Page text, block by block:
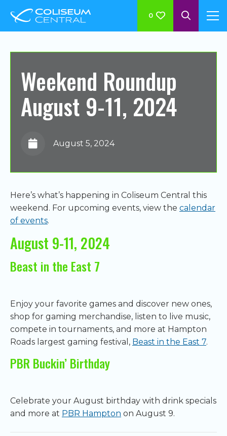
0
Weekend Roundup
August 9-11, 2024
August 5, 2024
Here’s what’s happening in Coliseum Central this
weekend. For upcoming events, view the calendar
of events.
August 9-11, 2024
Beast in the East 7
Enjoy your favorite games and discover new ones,
shop for gaming merchandise, listen to live music,
compete in tournaments, and more at Hampton
Roads largest gaming festival, Beast in the East 7.
PBR Buckin’ Birthday
Celebrate your August birthday with drink specials
and more at PBR Hampton on August 9.